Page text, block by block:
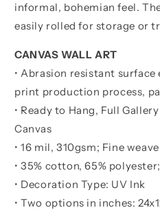
informal, bohemian feel.
easily rolled for storage or
CANVAS WALL ART
• Abrasion resistant
print production process,
• Ready to Hang, Full
Canvas
• 16 mil, 310gsm; Fine
• 35% cotton, 65%
• Decoration Type: UV Ink
• Two options in inches: